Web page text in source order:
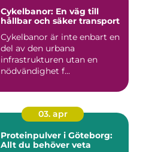
Cykelbanor: En väg till
hållbar och säker transport
Cykelbanor är inte enbart en
del av den urbana
infrastrukturen utan en
nödvändighet f...
03. apr
Proteinpulver i Göteborg:
Allt du behöver veta